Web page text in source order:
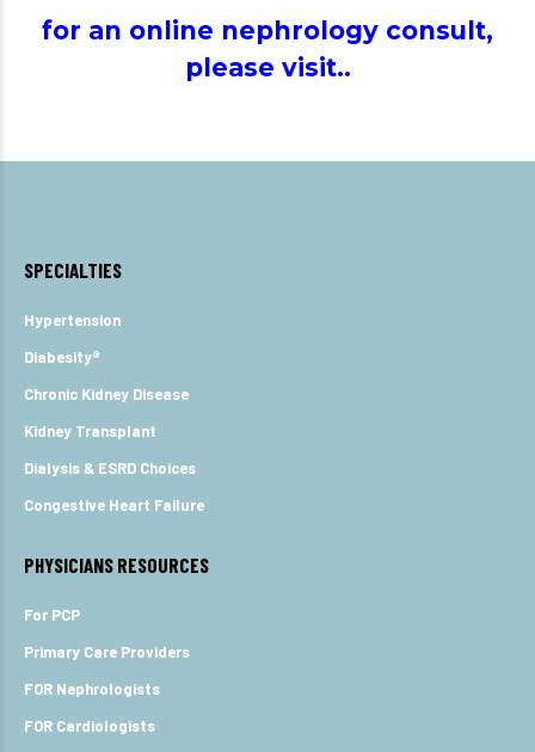
for an online nephrology consult,
please visit..
SPECIALTIES
Hypertension
Diabesity®
Chronic Kidney Disease
Kidney Transplant
Dialysis & ESRD Choices
Congestive Heart Failure
PHYSICIANS RESOURCES
For PCP
Primary Care Providers
FOR Nephrologists
FOR Cardiologists